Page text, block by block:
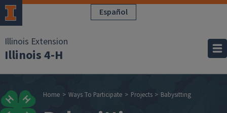
Skip to main content Español
Illinois Extension
Illinois 4-H
Breadcrumb
Home Ways To Participate Projects Babysitting